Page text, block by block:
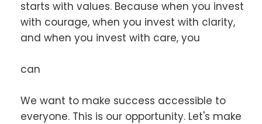
starts with values. Because when you invest
with courage, when you invest with clarity,
and when you invest with care, you
can
We want to make success accessible to
everyone. This is our opportunity. Let's make